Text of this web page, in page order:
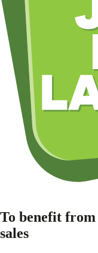
To benefit
sales